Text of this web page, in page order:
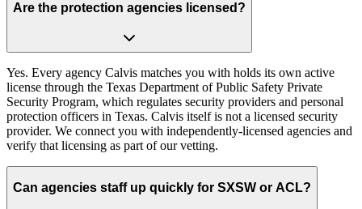
Are the protection agencies licensed?
Yes. Every agency Calvis matches you with holds its own active
license through the Texas Department of Public Safety Private
Security Program, which regulates security providers and personal
protection officers in Texas. Calvis itself is not a licensed security
provider. We connect you with independently-licensed agencies and
verify that licensing as part of our vetting.
Can agencies staff up quickly for SXSW or ACL?